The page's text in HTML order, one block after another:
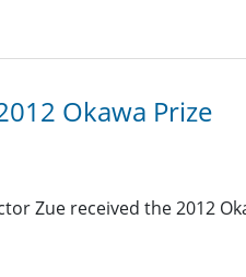
Okawa Prize
Zue received the 2012